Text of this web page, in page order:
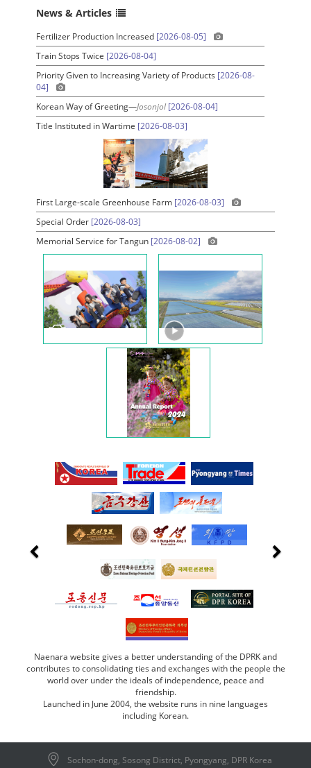
News & Articles
Fertilizer Production Increased [2026-08-05]
Train Stops Twice [2026-08-04]
Priority Given to Increasing Variety of Products [2026-08-
04]
Korean Way of Greeting—Josonjol [2026-08-04]
Title Instituted in Wartime [2026-08-03]
First Large-scale Greenhouse Farm [2026-08-03]
Special Order [2026-08-03]
Memorial Service for Tangun [2026-08-02]
Naenara website gives a better understanding of the DPRK and
contributes to consolidating ties and exchanges with the people the
world over under the ideals of independence, peace and
friendship.
Launched in June 2004, the website runs in nine languages
including Korean.
Sochon-dong, Sosong District, Pyongyang, DPR Korea